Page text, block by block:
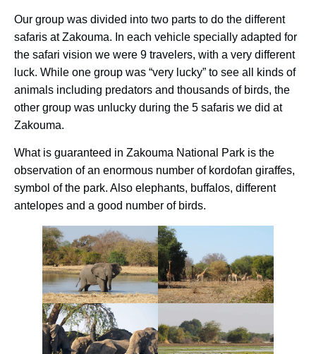
Our group was divided into two parts to do the different
safaris at Zakouma. In each vehicle specially adapted for
the safari vision we were 9 travelers, with a very different
luck. While one group was “very lucky” to see all kinds of
animals including predators and thousands of birds, the
other group was unlucky during the 5 safaris we did at
Zakouma.
What is guaranteed in Zakouma National Park is the
observation of an enormous number of kordofan giraffes,
symbol of the park. Also elephants, buffalos, different
antelopes and a good number of birds.